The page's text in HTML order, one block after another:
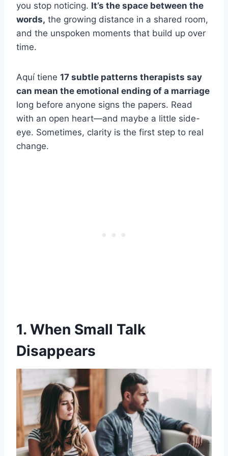
you stop noticing. It’s the space between the
words, the growing distance in a shared room,
and the unspoken moments that build up over
time.
Aquí tiene 17 subtle patterns therapists say
can mean the emotional ending of a marriage
long before anyone signs the papers. Read
with an open heart—and maybe a little side-
eye. Sometimes, clarity is the first step to real
change.
1. When Small Talk
Disappears